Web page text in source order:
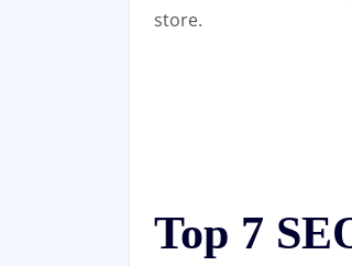
store.
Top 7